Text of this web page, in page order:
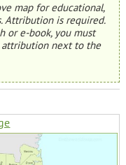
map for educational,
Attribution is required.
or e-book, you must
attribution next to the